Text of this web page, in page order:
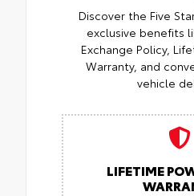
Discover the Five
exclusive benefits
Exchange Policy,
Warranty, and
vehicle
LIFETIME